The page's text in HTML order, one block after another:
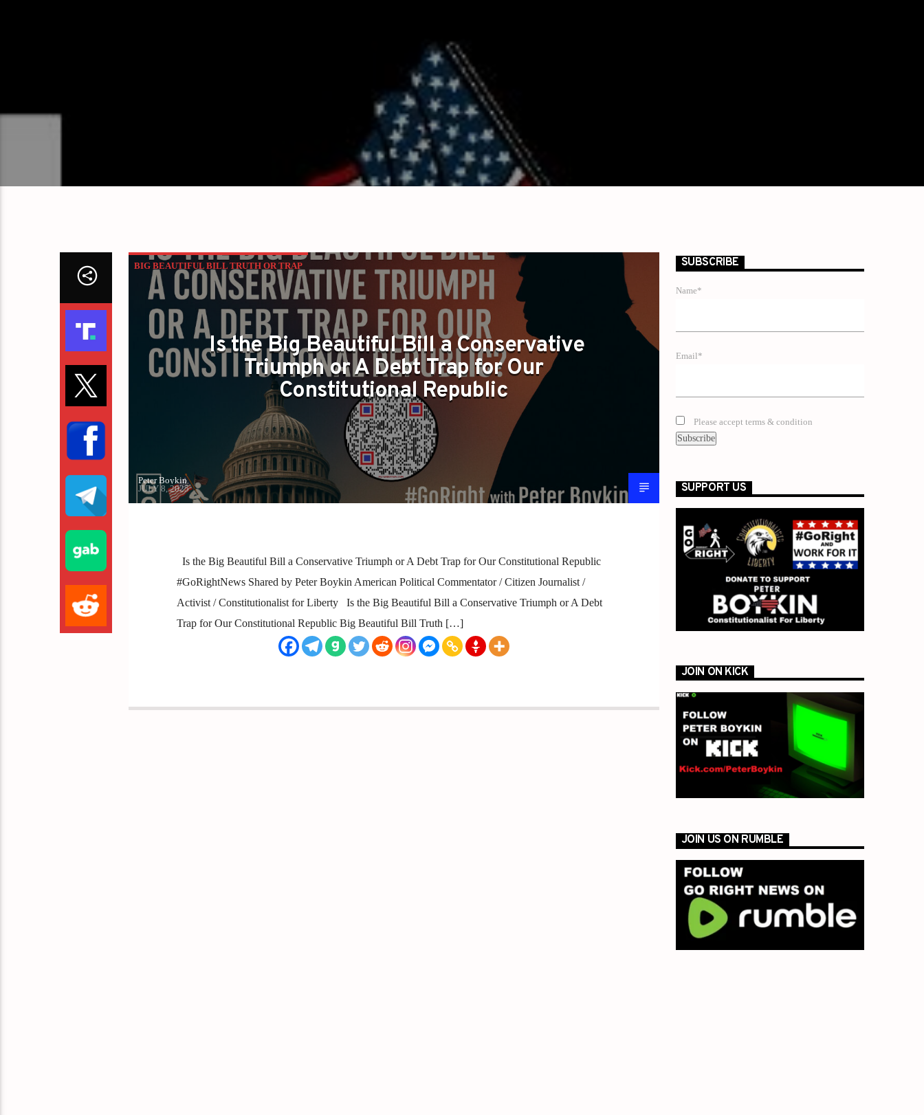
BIG BEAUTIFUL BILL TRUTH OR TRAP
Is the Big Beautiful Bill a Conservative
Triumph or A Debt Trap for Our
Constitutional Republic
Peter Boykin
JULY 8, 2025
Is the Big Beautiful Bill a Conservative Triumph or A Debt Trap for Our Constitutional Republic
#GoRightNews Shared by Peter Boykin American Political Commentator / Citizen Journalist /
Activist / Constitutionalist for Liberty Is the Big Beautiful Bill a Conservative Triumph or A Debt
Trap for Our Constitutional Republic Big Beautiful Bill Truth […]
SUBSCRIBE
Name*
Email*
Please accept terms & condition
SUPPORT US
JOIN ON KICK
JOIN US ON RUMBLE